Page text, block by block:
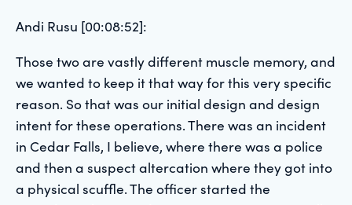
Andi Rusu [00:08:52]:
Those two are vastly different muscle memory, and
we wanted to keep it that way for this very specific
reason. So that was our initial design and design
intent for these operations. There was an incident
in Cedar Falls, I believe, where there was a police
and then a suspect altercation where they got into
a physical scuffle. The officer started the